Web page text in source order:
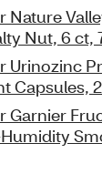
Nature
Nut, 6 ct,
Urinozinc
Capsules,
Garnier